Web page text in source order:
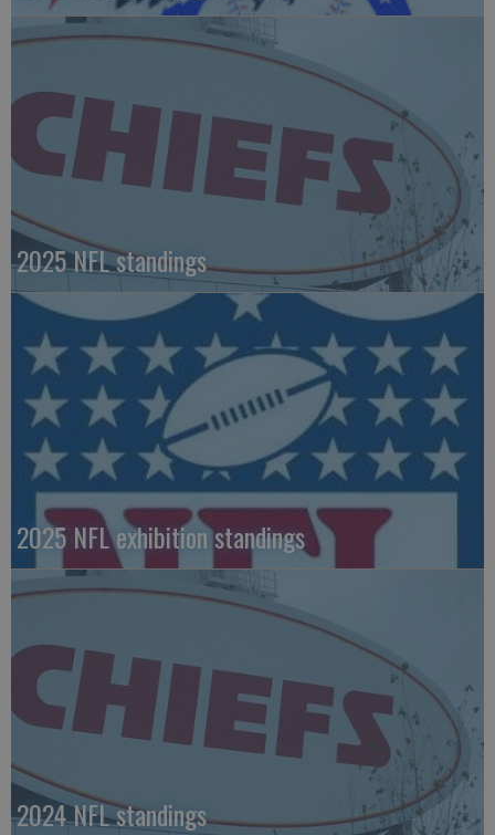
2025 NFL standings
2025 NFL exhibition standings
2024 NFL standings